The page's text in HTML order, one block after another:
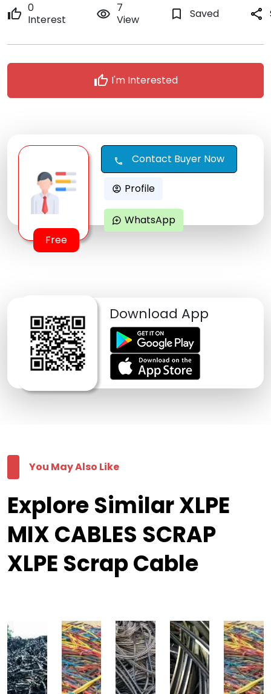
thumb_up 0
Interest
remove_red_eye 7
View
bookmark_border Saved share
thumb_up I'm Interested
Free
call Contact Buyer Now
account_circle Profile
maps_ugc WhatsApp
Download App
You May Also Like
Explore Similar XLPE
MIX CABLES SCRAP
XLPE Scrap Cable